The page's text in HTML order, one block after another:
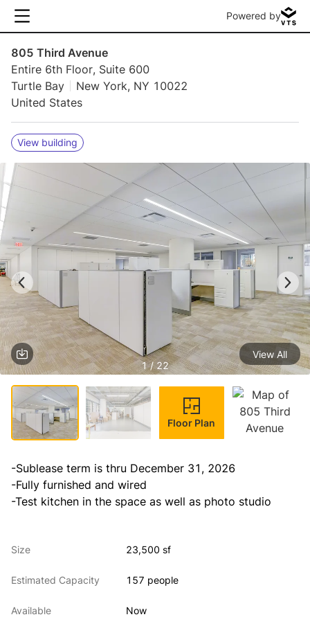
Powered by
805 Third Avenue
Entire 6th Floor, Suite 600
Turtle Bay
New York, NY 10022
United States
View building
1 / 22
View All
Floor Plan
-Sublease term is thru December 31, 2026
-Fully furnished and wired
-Test kitchen in the space as well as photo studio
Size 23,500 sf
Estimated Capacity 157 people
Available Now